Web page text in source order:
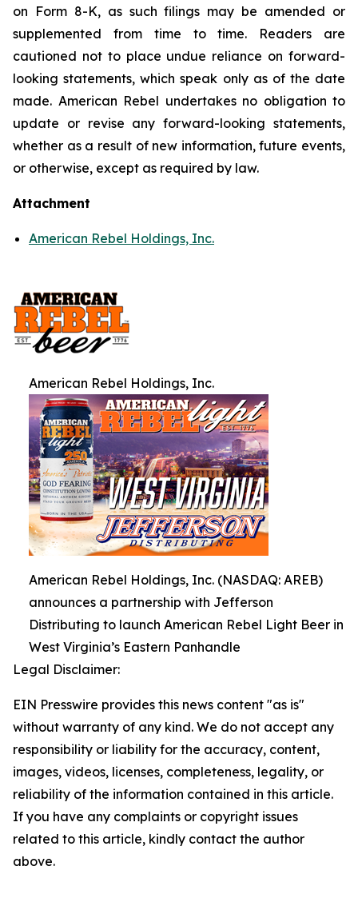
on Form 8-K, as such filings may be amended or
supplemented from time to time. Readers are
cautioned not to place undue reliance on forward-
looking statements, which speak only as of the date
made. American Rebel undertakes no obligation to
update or revise any forward-looking statements,
whether as a result of new information, future events,
or otherwise, except as required by law.
Attachment
American Rebel Holdings, Inc.
American Rebel Holdings, Inc.
American Rebel Holdings, Inc. (NASDAQ: AREB)
announces a partnership with Jefferson
Distributing to launch American Rebel Light Beer in
West Virginia’s Eastern Panhandle
Legal Disclaimer:
EIN Presswire provides this news content "as is"
without warranty of any kind. We do not accept any
responsibility or liability for the accuracy, content,
images, videos, licenses, completeness, legality, or
reliability of the information contained in this article.
If you have any complaints or copyright issues
related to this article, kindly contact the author
above.